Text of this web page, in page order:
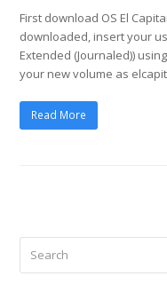
First download OS El
downloaded, insert your
Extended (Journaled))
your new volume as
Read More